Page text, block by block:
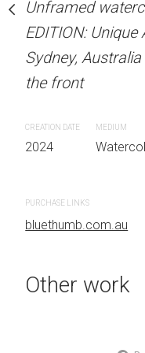
Beard
on 300gsm paper
LOCATION:
INFO: Signed on
Unframed
EDITION: Unique
Sydney,
the front
CREATION DATE
2024
MEDIUM
PURCHASE LINKS
bluethumb.com.au
Other work